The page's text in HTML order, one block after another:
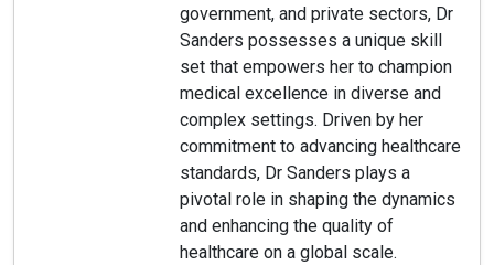
government, and private sectors, Dr
Sanders possesses a unique skill
set that empowers her to champion
medical excellence in diverse and
complex settings. Driven by her
commitment to advancing healthcare
standards, Dr Sanders plays a
pivotal role in shaping the dynamics
and enhancing the quality of
healthcare on a global scale.